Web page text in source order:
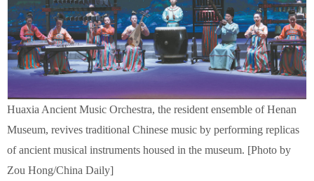
Huaxia Ancient Music Orchestra, the resident ensemble of Henan
Museum, revives traditional Chinese music by performing replicas
of ancient musical instruments housed in the museum. [Photo by
Zou Hong/China Daily]